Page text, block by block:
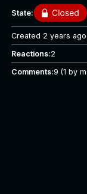
State:
Created 2 years ago
Reactions:2
Comments:9 (1 by